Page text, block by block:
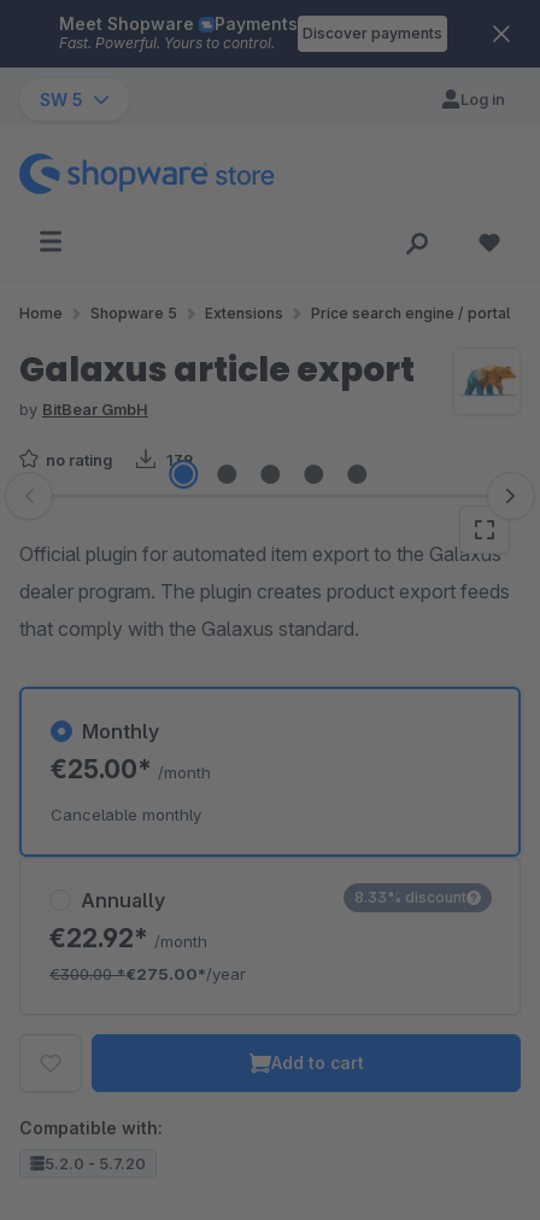
Skip to main content
Meet Shopware Payments
Fast. Powerful. Yours to control.
Discover payments
SW 5 Log in
Home Shopware 5 Extensions Price search engine / portal
Galaxus article export
by BitBear GmbH
no rating 139
Skip image gallery
Official plugin for automated item export to the Galaxus
dealer program. The plugin creates product export feeds
that comply with the Galaxus standard.
Annually
€22.92* /month
€300.00*€275.00*/year
8.33% discount
Monthly
€25.00* /month
Cancelable monthly
Add to cart
Compatible with:
5.2.0 - 5.7.20